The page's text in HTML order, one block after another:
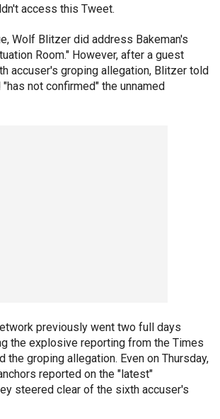
access this Tweet.
Wolf Blitzer did address Bakeman's
Room." However, after a guest
accuser's groping allegation, Blitzer told
not confirmed" the unnamed
previously went two full days
the explosive reporting from the Times
the groping allegation. Even on Thursday,
reported on the "latest"
steered clear of the sixth accuser's